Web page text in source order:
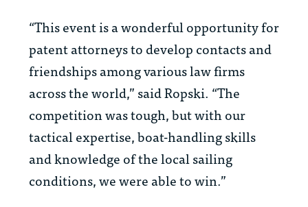
“This event is a wonderful opportunity for
patent attorneys to develop contacts and
friendships among various law firms
across the world,” said Ropski. “The
competition was tough, but with our
tactical expertise, boat-handling skills
and knowledge of the local sailing
conditions, we were able to win.”